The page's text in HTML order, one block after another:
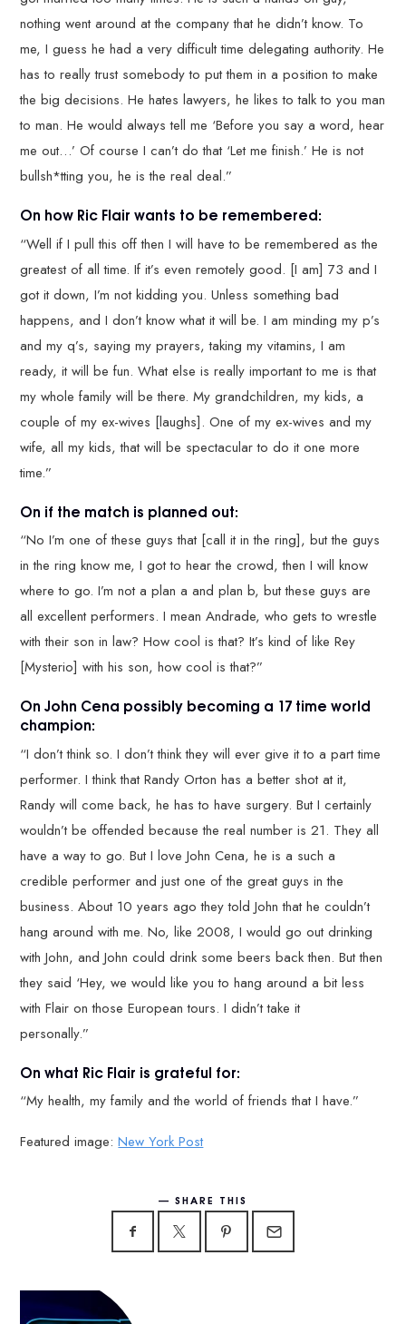
nothing went around at the company that he didn’t know. To
me, I guess he had a very difficult time delegating authority. He
has to really trust somebody to put them in a position to make
the big decisions. He hates lawyers, he likes to talk to you man
to man. He would always tell me ‘Before you say a word, hear
me out…’ Of course I can’t do that ‘Let me finish.’ He is not
bullsh*tting you, he is the real deal.”
On how Ric Flair wants to be remembered:
“Well if I pull this off then I will have to be remembered as the
greatest of all time. If it’s even remotely good. [I am] 73 and I
got it down, I’m not kidding you. Unless something bad
happens, and I don’t know what it will be. I am minding my p’s
and my q’s, saying my prayers, taking my vitamins, I am
ready, it will be fun. What else is really important to me is that
my whole family will be there. My grandchildren, my kids, a
couple of my ex-wives [laughs]. One of my ex-wives and my
wife, all my kids, that will be spectacular to do it one more
time.”
On if the match is planned out:
“No I’m one of these guys that [call it in the ring], but the guys
in the ring know me, I got to hear the crowd, then I will know
where to go. I’m not a plan a and plan b, but these guys are
all excellent performers. I mean Andrade, who gets to wrestle
with their son in law? How cool is that? It’s kind of like Rey
[Mysterio] with his son, how cool is that?”
On John Cena possibly becoming a 17 time world
champion:
“I don’t think so. I don’t think they will ever give it to a part time
performer. I think that Randy Orton has a better shot at it,
Randy will come back, he has to have surgery. But I certainly
wouldn’t be offended because the real number is 21. They all
have a way to go. But I love John Cena, he is a such a
credible performer and just one of the great guys in the
business. About 10 years ago they told John that he couldn’t
hang around with me. No, like 2008, I would go out drinking
with John, and John could drink some beers back then. But then
they said ‘Hey, we would like you to hang around a bit less
with Flair on those European tours. I didn’t take it
personally.”
On what Ric Flair is grateful for:
“My health, my family and the world of friends that I have.”
Featured image:New York Post
SHARE THIS